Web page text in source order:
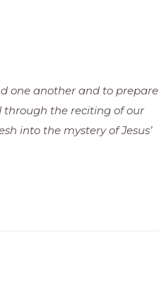
one another and to prepare
through the reciting of our
into the mystery of Jesus’